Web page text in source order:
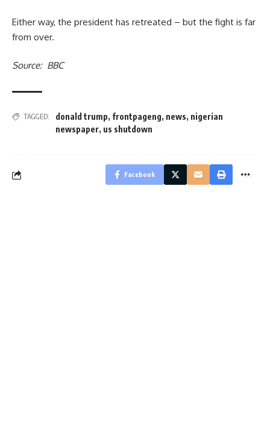
Either way, the president has retreated – but the fight is far
from over.
Source: BBC
TAGGED: donald trump, frontpageng, news, nigerian
newspaper, us shutdown
Facebook